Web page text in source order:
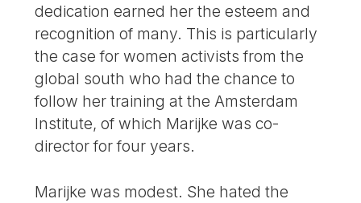
dedication earned her the esteem and
recognition of many. This is particularly
the case for women activists from the
global south who had the chance to
follow her training at the Amsterdam
Institute, of which Marijke was co-
director for four years.
Marijke was modest. She hated the